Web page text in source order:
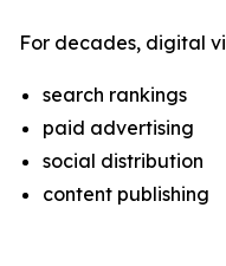
For decades, digital
search rankings
paid advertising
social distribution
content publishing